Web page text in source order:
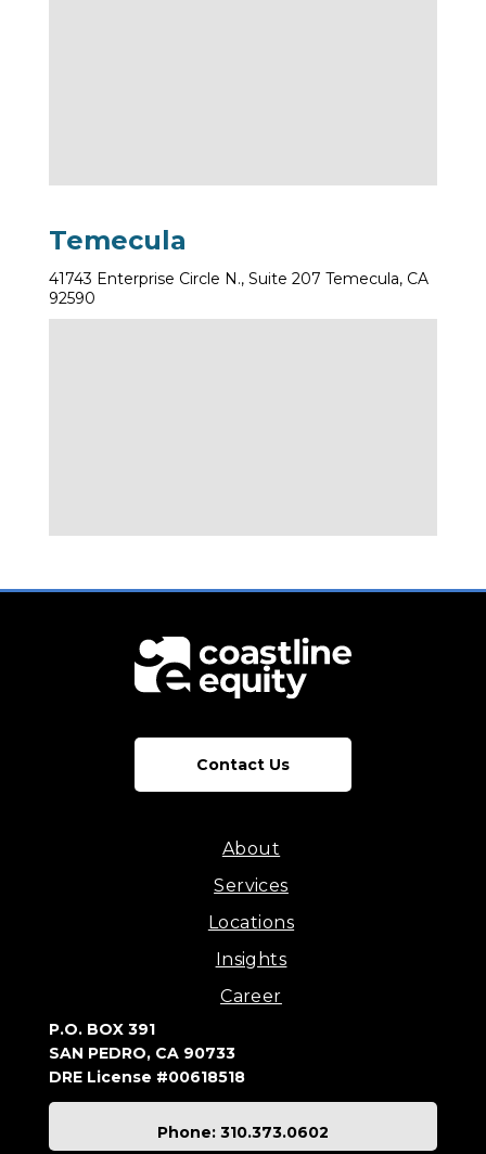
Temecula
41743 Enterprise Circle N., Suite 207 Temecula, CA
92590
Contact Us
About
Services
Locations
Insights
Career
P.O. BOX 391
SAN PEDRO, CA 90733
DRE License #00618518
Phone: 310.373.0602